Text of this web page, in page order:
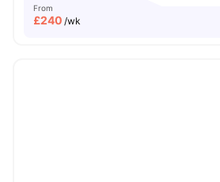
From
£240 /wk